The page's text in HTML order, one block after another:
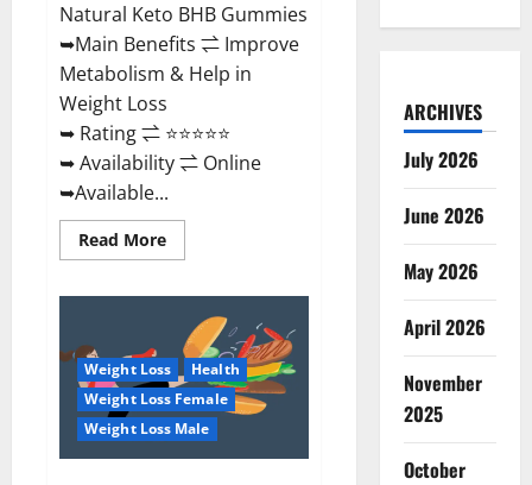
Natural Keto BHB Gummies
➥Main Benefits ⇌ Improve
Metabolism & Help in
Weight Loss
➥ Rating ⇌ ⭐⭐⭐⭐⭐
➥ Availability ⇌ Online
➥Available...
Read MoreRead
more
Keto
BHB
Gummies
It
is
Supplement
Safe
or
100%
Weight Loss
Health
Weight Loss Female
Weight Loss Male
ARCHIVES
July 2026
June 2026
May 2026
April 2026
November
2025
October